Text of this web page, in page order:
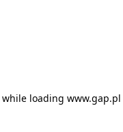
while loading www.gap.pl